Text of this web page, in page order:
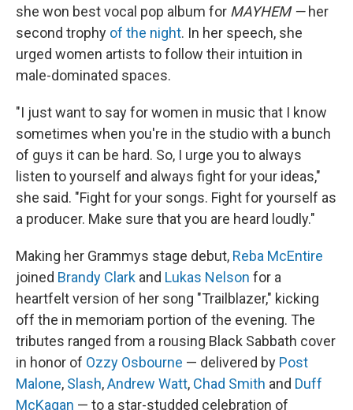
she won best vocal pop album for MAYHEM — her
second trophy of the night. In her speech, she
urged women artists to follow their intuition in
male-dominated spaces.
"I just want to say for women in music that I know
sometimes when you're in the studio with a bunch
of guys it can be hard. So, I urge you to always
listen to yourself and always fight for your ideas,"
she said. "Fight for your songs. Fight for yourself as
a producer. Make sure that you are heard loudly."
Making her Grammys stage debut, Reba McEntire
joined Brandy Clark and Lukas Nelson for a
heartfelt version of her song "Trailblazer," kicking
off the in memoriam portion of the evening. The
tributes ranged from a rousing Black Sabbath cover
in honor of Ozzy Osbourne — delivered by Post
Malone, Slash,Andrew Watt, Chad Smith and Duff
McKagan — to a star-studded celebration of